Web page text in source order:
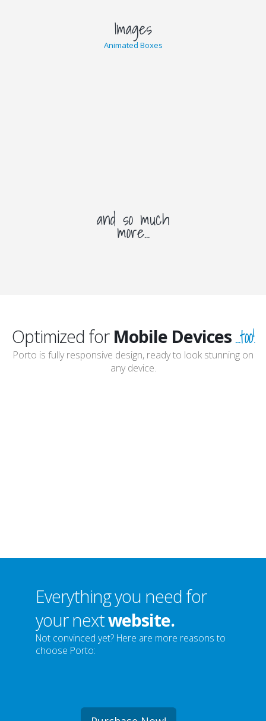
Images
Animated Boxes
and so much
more...
Optimized for Mobile Devices...too!
Porto is fully responsive design, ready to look stunning on
any device.
Everything you need for
your nextwebsite.
Not convinced yet? Here are more reasons to
choose Porto: